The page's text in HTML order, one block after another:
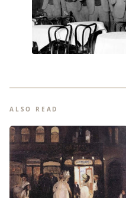
ALSO READ